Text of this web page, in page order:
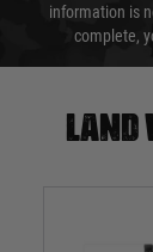
information is
complete,